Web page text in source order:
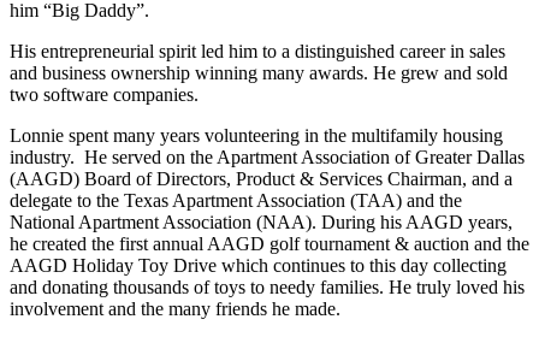
him “Big Daddy”.
His entrepreneurial spirit led him to a distinguished career in sales
and business ownership winning many awards. He grew and sold
two software companies.
Lonnie spent many years volunteering in the multifamily housing
industry. He served on the Apartment Association of Greater Dallas
(AAGD) Board of Directors, Product & Services Chairman, and a
delegate to the Texas Apartment Association (TAA) and the
National Apartment Association (NAA). During his AAGD years,
he created the first annual AAGD golf tournament & auction and the
AAGD Holiday Toy Drive which continues to this day collecting
and donating thousands of toys to needy families. He truly loved his
involvement and the many friends he made.